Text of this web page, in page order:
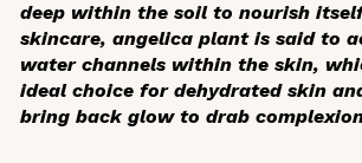
deep within the soil to nourish
skincare, angelica plant is said to
water channels within the skin,
ideal choice for dehydrated skin
bring back glow to drab